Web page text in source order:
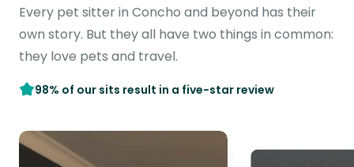
Every pet sitter in Concho and beyond has their
own story. But they all have two things in common:
they love pets and travel.
98% of our sits result in a five-star review